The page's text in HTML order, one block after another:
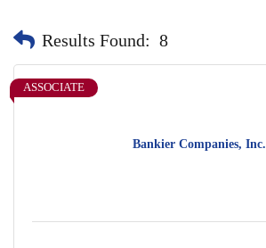
Results Found: 8
Bankier Companies, Inc.
ASSOCIATE